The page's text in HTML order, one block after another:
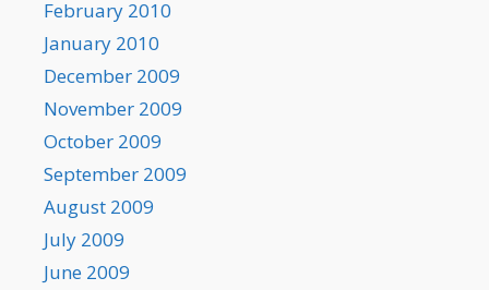
February 2010
January 2010
December 2009
November 2009
October 2009
September 2009
August 2009
July 2009
June 2009